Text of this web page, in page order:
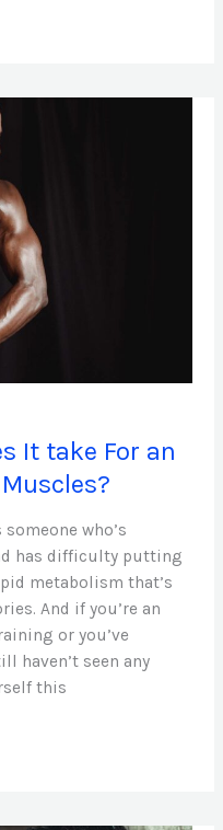
It take For an
who’s
has difficulty putting
metabolism that’s
And if you’re an
or you’ve
haven’t seen any
this